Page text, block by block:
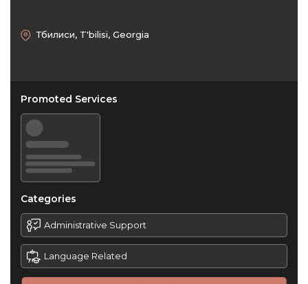
Тбилиси, T'bilisi, Georgia
Promoted Services
Categories
Administrative Support
Language Related